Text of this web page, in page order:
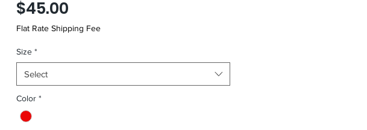
$45.00
Flat Rate Shipping Fee
Size *
Select
Color *